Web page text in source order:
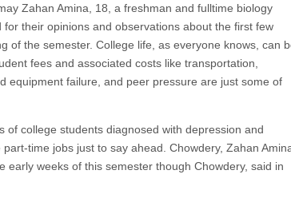
Zahan Amina, 18, a freshman and fulltime biology
their opinions and observations about the first few
of the semester. College life, as everyone knows, can
fees and associated costs like transportation,
equipment failure, and peer pressure are just some of
college students diagnosed with depression and
time jobs just to say ahead. Chowdery, Zahan
weeks of this semester though Chowdery, said in